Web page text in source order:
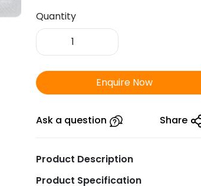
Quantity
Adidas
Wrist
White
Colour
Enquire Now
Ask a question Share
Product Description
Product Specification